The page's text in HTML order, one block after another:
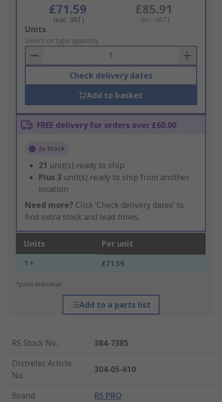
£71.59
(exc. VAT)
£85.91
(inc. VAT)
Add
to
Basket
Units
Select or type quantity
Check delivery dates
Add to basket
FREE delivery for orders over £60.00
In Stock
21 unit(s) ready to ship
Plus 3 unit(s) ready to ship from another
location
Need more? Click ‘Check delivery dates’ to
find extra stock and lead times.
Units Per unit
1 + £71.59
*price indicative
Add to a parts list
RS Stock No.:
384-7385
Distrelec Article
No.:
304-05-610
Brand: RS PRO